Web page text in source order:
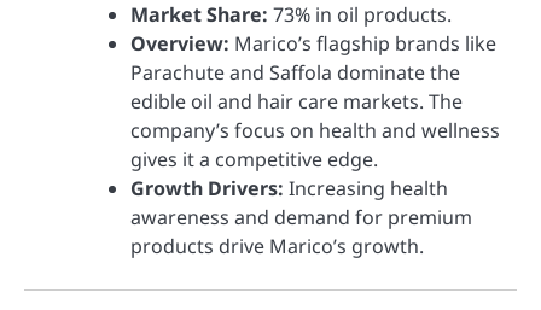
Market Share: 73% in oil products.
Overview: Marico’s flagship brands like
Parachute and Saffola dominate the
edible oil and hair care markets. The
company’s focus on health and wellness
gives it a competitive edge.
Growth Drivers: Increasing health
awareness and demand for premium
products drive Marico’s growth.